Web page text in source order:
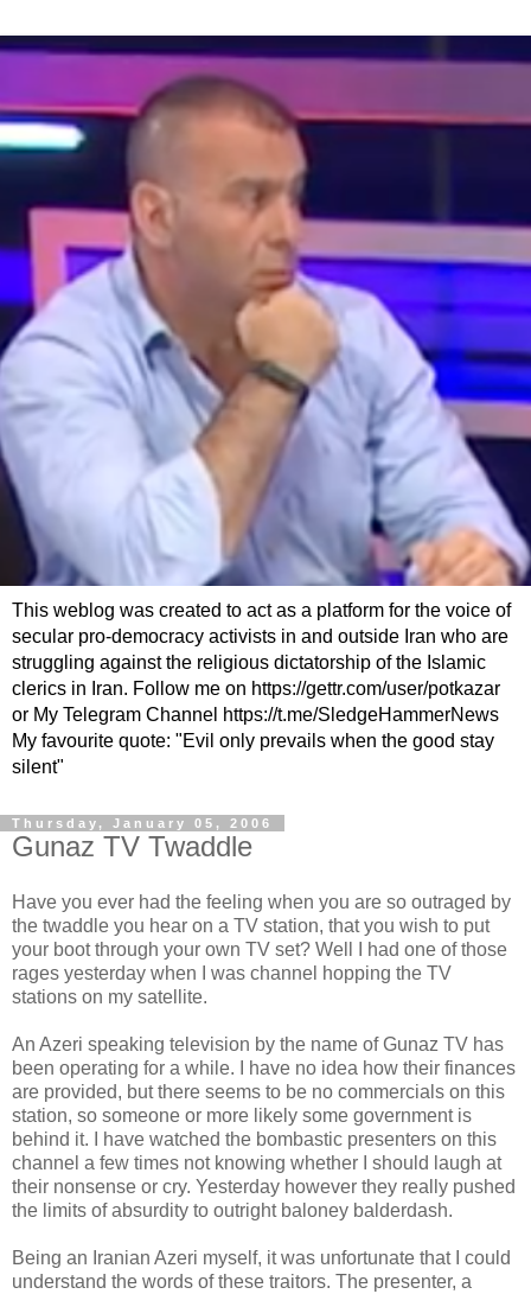
This weblog was created to act as a platform for the voice of
secular pro-democracy activists in and outside Iran who are
struggling against the religious dictatorship of the Islamic
clerics in Iran. Follow me on https://gettr.com/user/potkazar
or My Telegram Channel https://t.me/SledgeHammerNews
My favourite quote: "Evil only prevails when the good stay
silent"
Thursday, January 05, 2006
Gunaz TV Twaddle
Have you ever had the feeling when you are so outraged by
the twaddle you hear on a TV station, that you wish to put
your boot through your own TV set? Well I had one of those
rages yesterday when I was channel hopping the TV
stations on my satellite.
An Azeri speaking television by the name of Gunaz TV has
been operating for a while. I have no idea how their finances
are provided, but there seems to be no commercials on this
station, so someone or more likely some government is
behind it. I have watched the bombastic presenters on this
channel a few times not knowing whether I should laugh at
their nonsense or cry. Yesterday however they really pushed
the limits of absurdity to outright baloney balderdash.
Being an Iranian Azeri myself, it was unfortunate that I could
understand the words of these traitors. The presenter, a